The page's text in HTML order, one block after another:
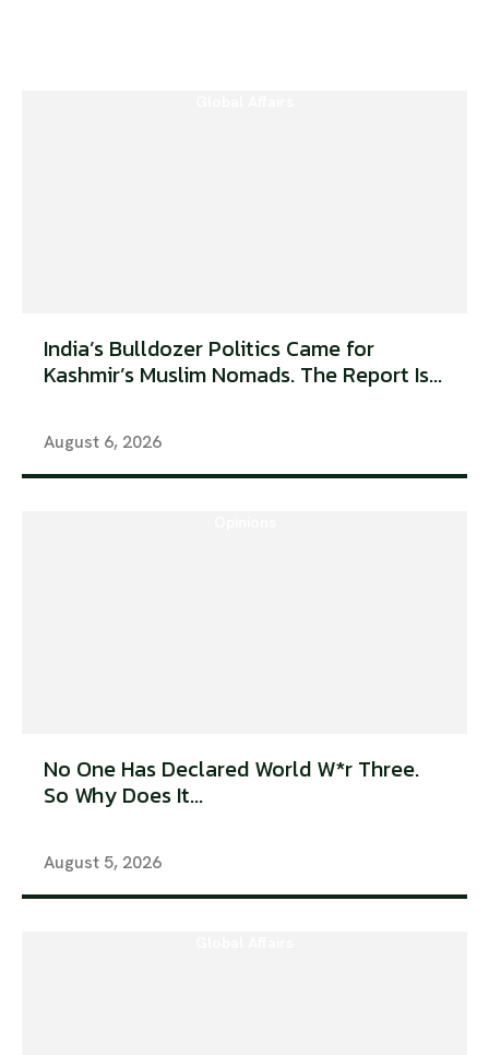
India’s Bulldozer Politics Came for
Kashmir’s Muslim Nomads. The Report Is...
August 6, 2026
No One Has Declared World W*r Three.
So Why Does It...
August 5, 2026